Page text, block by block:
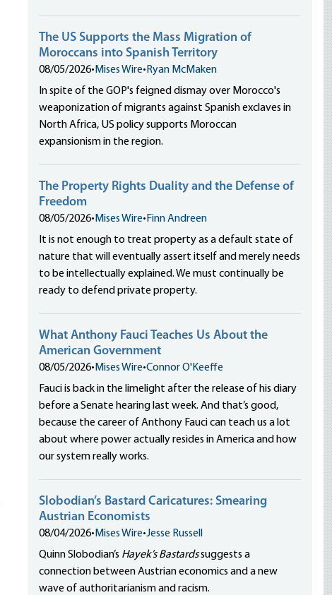
The US Supports the Mass Migration of
Moroccans into Spanish Territory
08/05/2026• Mises Wire• Ryan McMaken
In spite of the GOP's feigned dismay over Morocco's
weaponization of migrants against Spanish exclaves in
North Africa, US policy supports Moroccan
expansionism in the region.
The Property Rights Duality and the Defense of
Freedom
08/05/2026• Mises Wire• Finn Andreen
It is not enough to treat property as a default state of
nature that will eventually assert itself and merely needs
to be intellectually explained. We must continually be
ready to defend private property.
What Anthony Fauci Teaches Us About the
American Government
08/05/2026• Mises Wire•Connor O'Keeffe
Fauci is back in the limelight after the release of his diary
before a Senate hearing last week. And that’s good,
because the career of Anthony Fauci can teach us a lot
about where power actually resides in America and how
our system really works.
Slobodian’s Bastard Caricatures: Smearing
Austrian Economists
08/04/2026• Mises Wire•Jesse Russell
Quinn Slobodian’s Hayek’s Bastardssuggests a
connection between Austrian economics and a new
wave of authoritarianism and racism.